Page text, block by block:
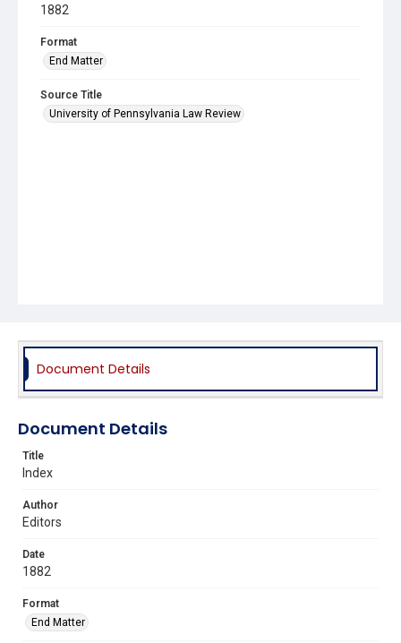
1882
Format
End Matter
Source Title
University of Pennsylvania Law Review
Document Details
Document Details
Title
Index
Author
Editors
Date
1882
Format
End Matter